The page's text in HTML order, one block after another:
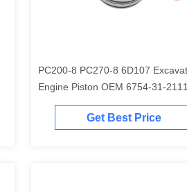
PC200-8 PC270-8 6D107 Excavator
Engine Piston OEM 6754-31-2111
Get Best Price